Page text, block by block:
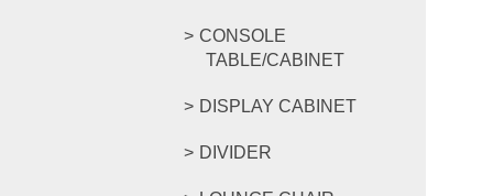
CONSOLE
TABLE/CABINET
DISPLAY CABINET
DIVIDER